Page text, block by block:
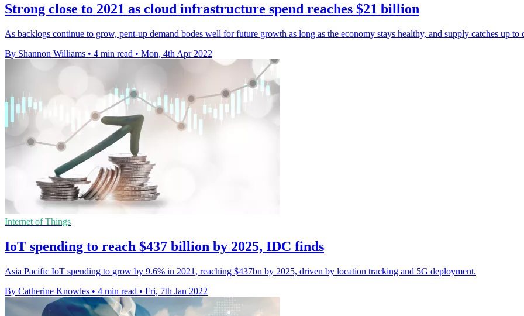
Strong close to 2021 as cloud infrastructure spend reaches $21 billion
As backlogs continue to grow, pent-up demand bodes well for future growth as long as the economy stays healthy, and supply catches up to
By Shannon Williams • 4 min read • Mon, 4th Apr 2022
Internet of Things
IoT spending to reach $437 billion by 2025, IDC finds
Asia Pacific IoT spending to grow by 9.6% in 2021, reaching $437bn by 2025, driven by location tracking and 5G deployment.
By Catherine Knowles • 4 min read • Fri, 7th Jan 2022